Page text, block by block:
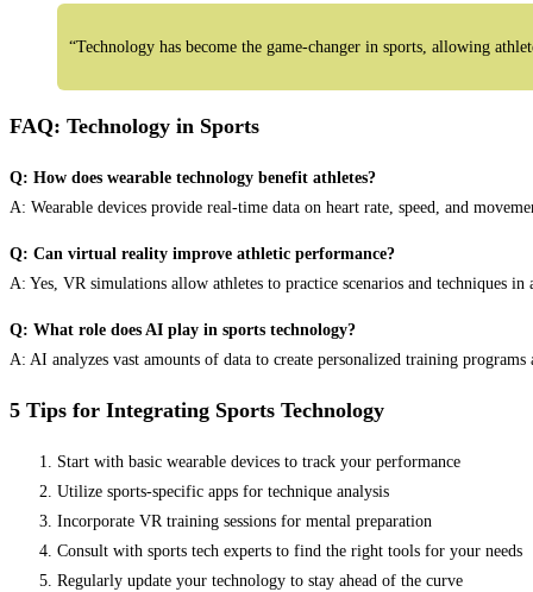
“Technology has become the game-changer in sports, allowing
FAQ: Technology in Sports
Q: How does wearable technology benefit athletes?
A: Wearable devices provide real-time data on heart rate, speed, and
Q: Can virtual reality improve athletic performance?
A: Yes, VR simulations allow athletes to practice scenarios and techniques
Q: What role does AI play in sports technology?
A: AI analyzes vast amounts of data to create personalized training
5 Tips for Integrating Sports Technology
Start with basic wearable devices to track your performance
Utilize sports-specific apps for technique analysis
Incorporate VR training sessions for mental preparation
Consult with sports tech experts to find the right tools for your needs
Regularly update your technology to stay ahead of the curve